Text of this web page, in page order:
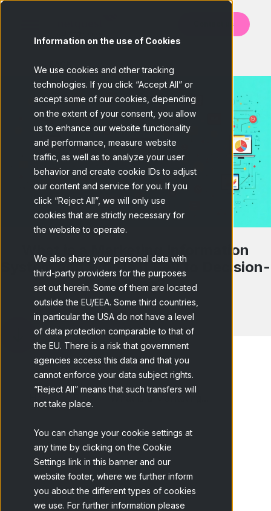
Information on the use of Cookies
We use cookies and other tracking
technologies. If you click “Accept All” or
accept some of our cookies, depending
on the extent of your consent, you allow
us to enhance our website functionality
and performance, measure website
traffic, as well as to analyze your user
behavior and create cookie IDs to adjust
our content and service for you. If you
click “Reject All”, we will only use
cookies that are strictly necessary for
the website to operate.
We also share your personal data with
third-party providers for the purposes
set out herein. Some of them are located
outside the EU/EEA. Some third countries,
in particular the USA do not have a level
of data protection comparable to that of
the EU. There is a risk that government
agencies access this data and that you
cannot enforce your data subject rights.
“Reject All” means that such transfers will
not take place.
You can change your cookie settings at
any time by clicking on the Cookie
Settings link in this banner and our
website footer, where we further inform
you about the different types of cookies
we use. For further information please
Contact us
What is a Marketing Information
System and Why is It Key to Decision-
Making?
Home Blog
Table of content